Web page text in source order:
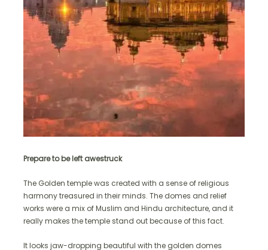
Prepare to be left awestruck
The Golden temple was created with a sense of religious
harmony treasured in their minds. The domes and relief
works were a mix of Muslim and Hindu architecture, and it
really makes the temple stand out because of this fact.
It looks jaw-dropping beautiful with the golden domes